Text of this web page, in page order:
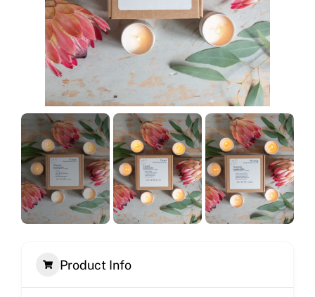
Product Info